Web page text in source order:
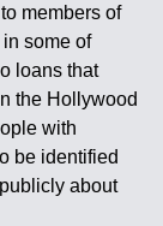
members of
some of
loans that
the Hollywood
with
be identified
about